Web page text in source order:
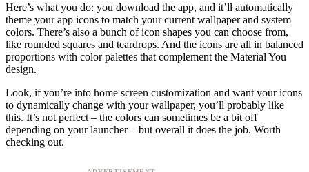
Here’s what you do: you download the app, and it’ll automatically
theme your app icons to match your current wallpaper and system
colors. There’s also a bunch of icon shapes you can choose from,
like rounded squares and teardrops. And the icons are all in balanced
proportions with color palettes that complement the Material You
design.
Look, if you’re into home screen customization and want your icons
to dynamically change with your wallpaper, you’ll probably like
this. It’s not perfect – the colors can sometimes be a bit off
depending on your launcher – but overall it does the job. Worth
checking out.